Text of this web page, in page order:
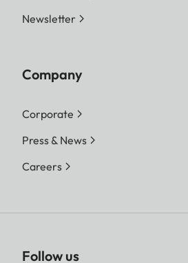
Newsletter
Company
Corporate
Press & News
Careers
Follow us